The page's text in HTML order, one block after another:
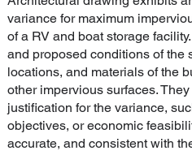
variance for maximum
of a RV and boat storage
and proposed conditions of the
locations, and materials of the
other impervious surfaces.
justification for the variance,
objectives, or economic
accurate, and consistent with